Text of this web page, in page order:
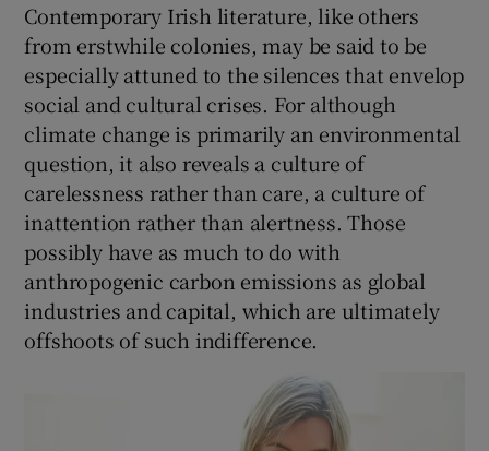
Contemporary Irish literature, like others
from erstwhile colonies, may be said to be
especially attuned to the silences that envelop
social and cultural crises. For although
climate change is primarily an environmental
question, it also reveals a culture of
carelessness rather than care, a culture of
inattention rather than alertness. Those
possibly have as much to do with
anthropogenic carbon emissions as global
industries and capital, which are ultimately
offshoots of such indifference.